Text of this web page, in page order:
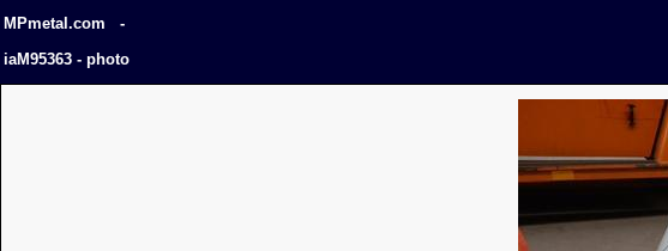
MPmetal.com -
iaM95363 - photo